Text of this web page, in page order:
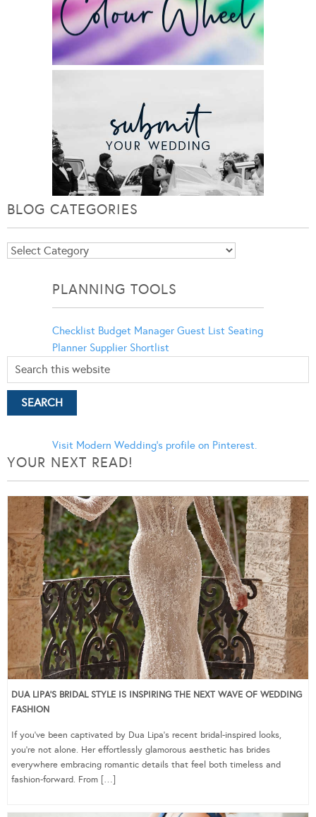
BLOG CATEGORIES
Blog
PLANNING TOOLS
Checklist Budget Manager Guest List Seating
Planner Supplier Shortlist
Visit Modern Wedding's profile on Pinterest.
YOUR NEXT READ!
DUA LIPA’S BRIDAL STYLE IS INSPIRING THE NEXT WAVE OF WEDDING
FASHION
If you’ve been captivated by Dua Lipa’s recent bridal-inspired looks,
you’re not alone. Her effortlessly glamorous aesthetic has brides
everywhere embracing romantic details that feel both timeless and
fashion-forward. From […]